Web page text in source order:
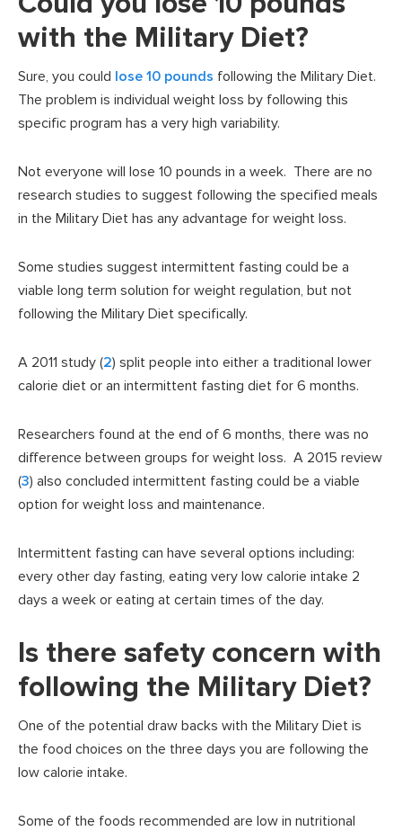
with the Military Diet?
Sure, you could lose 10 pounds following the Military Diet.
The problem is individual weight loss by following this
specific program has a very high variability.
Not everyone will lose 10 pounds in a week. There are no
research studies to suggest following the specified meals
in the Military Diet has any advantage for weight loss.
Some studies suggest intermittent fasting could be a
viable long term solution for weight regulation, but not
following the Military Diet specifically.
A 2011 study (2) split people into either a traditional lower
calorie diet or an intermittent fasting diet for 6 months.
Researchers found at the end of 6 months, there was no
difference between groups for weight loss. A 2015 review
(3) also concluded intermittent fasting could be a viable
option for weight loss and maintenance.
Intermittent fasting can have several options including:
every other day fasting, eating very low calorie intake 2
days a week or eating at certain times of the day.
Is there safety concern with
following the Military Diet?
One of the potential draw backs with the Military Diet is
the food choices on the three days you are following the
low calorie intake.
Some of the foods recommended are low in nutritional